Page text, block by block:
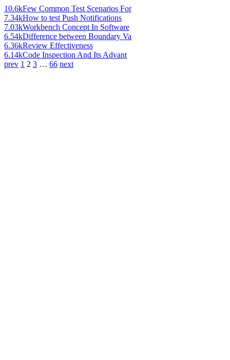
10.6kFew Common Test Scenarios For
7.34kHow to test Push Notifications
7.03kWorkbench Concept In Software
6.54kDifference between Boundary Va
6.36kReview Effectiveness
6.14kCode Inspection And Its Advant
prev 1 2 3 … 66 next